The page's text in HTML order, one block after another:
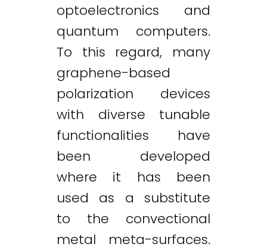
optoelectronics and
quantum computers.
To this regard, many
graphene-based
polarization devices
with diverse tunable
functionalities have
been developed
where it has been
used as a substitute
to the convectional
metal meta-surfaces.